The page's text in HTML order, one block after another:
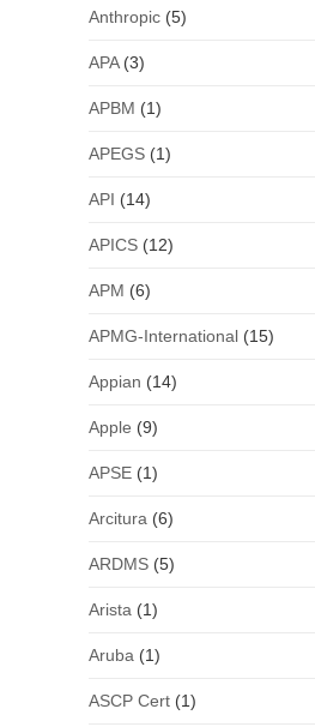
Anthropic(5)
APA(3)
APBM (1)
APEGS(1)
API (14)
APICS(12)
APM (6)
APMG-International(15)
Appian (14)
Apple (9)
APSE(1)
Arcitura (6)
ARDMS(5)
Arista (1)
Aruba (1)
ASCP Cert(1)